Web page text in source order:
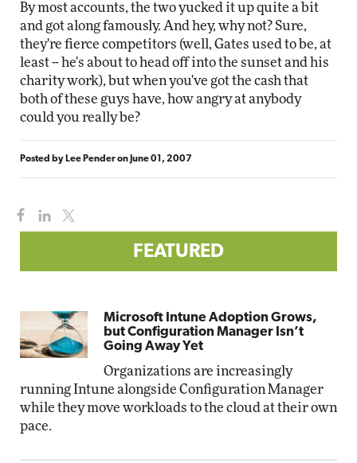
By most accounts, the two yucked it up quite a bit
and got along famously. And hey, why not? Sure,
they're fierce competitors (well, Gates used to be, at
least -- he's about to head off into the sunset and his
charity work), but when you've got the cash that
both of these guys have, how angry at anybody
could you really be?
Posted by Lee Penderon June 01, 2007
FEATURED
Microsoft Intune Adoption Grows,
but Configuration Manager Isn’t
Going Away Yet
Organizations are increasingly
running Intune alongside Configuration Manager
while they move workloads to the cloud at their own
pace.